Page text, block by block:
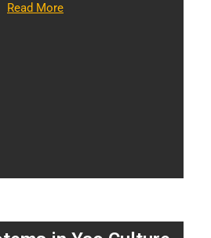
Read More